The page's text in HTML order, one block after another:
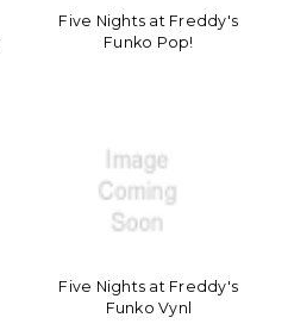
Five Nights at Freddy's
Funko Pop!
Five Nights at Freddy's
Funko Vynl